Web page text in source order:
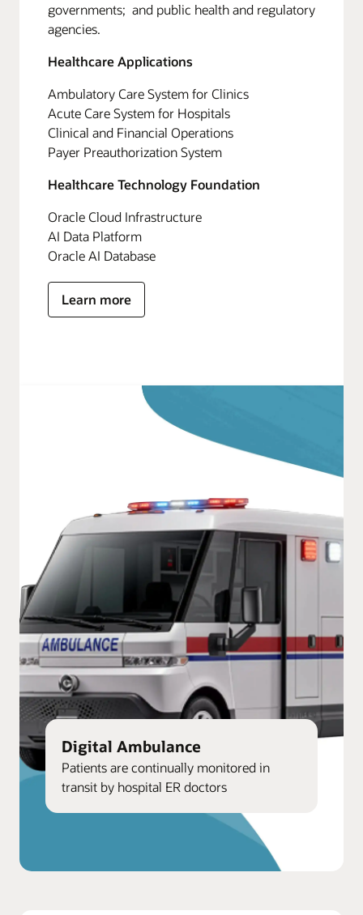
Digital Ambulance
Patients are continually monitored in
transit by hospital ER doctors
governments; and public health and regulatory
agencies.
Healthcare Applications
Ambulatory Care System for Clinics
Acute Care System for Hospitals
Clinical and Financial Operations
Payer Preauthorization System
Healthcare Technology Foundation
Oracle Cloud Infrastructure
AI Data Platform
Oracle AI Database
Learn more